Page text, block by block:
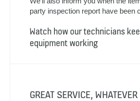
KONE preventive maintenance
trained technicians maintain your
according to a uniquely designed
We’ll inform you on repair and